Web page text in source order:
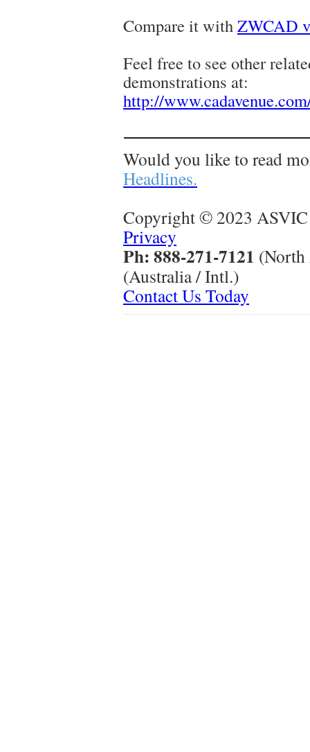
Compare it withZWCAD
Feel free to see other
demonstrations at:
http://
Would you like to read
Headlines.
Copyright © 2023 ASVIC
Privacy
Ph: 888-271-7121
(Australia / Intl.)
Contact Us Today